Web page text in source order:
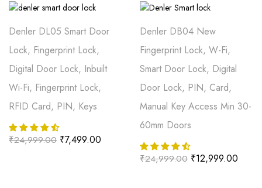
Denler DL05 Smart Door
Lock, Fingerprint Lock,
Digital Door Lock, Inbuilt
Wi-Fi, Fingerprint Lock,
RFID Card, PIN, Keys
₹24,999.00 ₹7,499.00
Denler DB04 New
Fingerprint Lock, W-Fi,
Smart Door Lock, Digital
Door Lock, PIN, Card,
Manual Key Access Min 30-
60mm Doors
₹24,999.00 ₹12,999.00